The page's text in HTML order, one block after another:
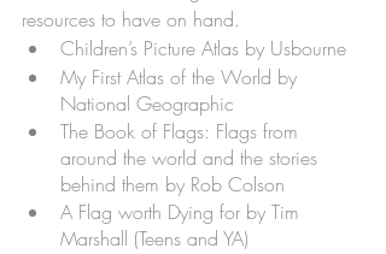
resources to have on hand.
Children’s Picture Atlas by Usbourne
My First Atlas of the World by
National Geographic
The Book of Flags: Flags from
around the world and the stories
behind them by Rob Colson
A Flag worth Dying for by Tim
Marshall (Teens and YA)